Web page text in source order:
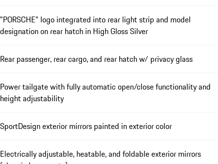
"PORSCHE" logo integrated into rear light strip and model
designation on rear hatch in High Gloss Silver
Rear passenger, rear cargo, and rear hatch w/ privacy glass
Power tailgate with fully automatic open/close functionality and
height adjustability
SportDesign exterior mirrors painted in exterior color
Electrically adjustable, heatable, and foldable exterior mirrors